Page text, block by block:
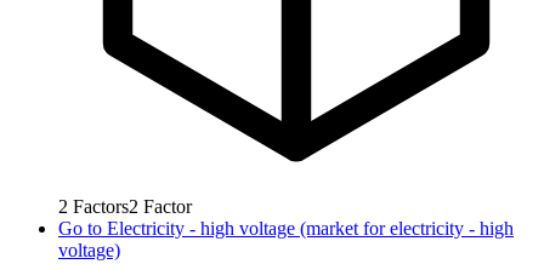
2 Factors2 Factor
Go to Electricity - high voltage (market for electricity - high
voltage)